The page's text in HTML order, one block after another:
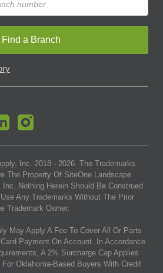
Find a Branch
Inc. 2018 - 2026. The Trademarks
The Property Of SiteOne Landscape
Nothing Herein Should Be Construed
Any Trademarks Without The Prior
Trademark Owner.
May Apply A Fee To Cover All Or Parts
Payment On Account. In Accordance
A 2% Surcharge Cap Applies
Oklahoma-Based Buyers With Credit